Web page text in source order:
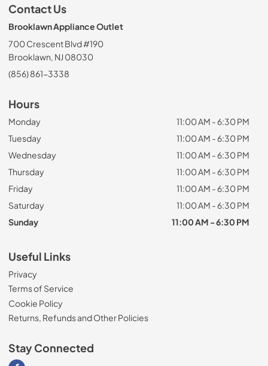
Contact Us
Brooklawn Appliance Outlet
700 Crescent Blvd #190
Brooklawn, NJ 08030
(856) 861-3338
Hours
Monday
11:00 AM - 6:30 PM
Tuesday
11:00 AM - 6:30 PM
Wednesday
11:00 AM - 6:30 PM
Thursday
11:00 AM - 6:30 PM
Friday
11:00 AM - 6:30 PM
Saturday
11:00 AM - 6:30 PM
Sunday
11:00 AM - 6:30 PM
Useful Links
Privacy
Terms of Service
Cookie Policy
Returns, Refunds and Other Policies
Stay Connected